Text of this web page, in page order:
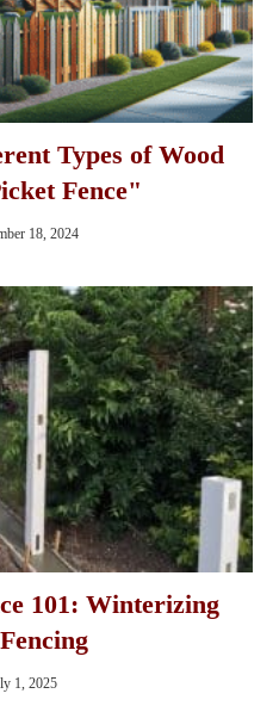
Types of Wood
Fence"
18, 2024
101: Winterizing
1, 2025